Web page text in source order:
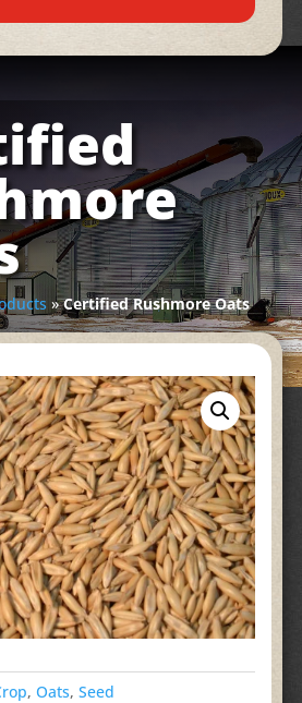
»Certified Rushmore Oats
,Oats,Seed